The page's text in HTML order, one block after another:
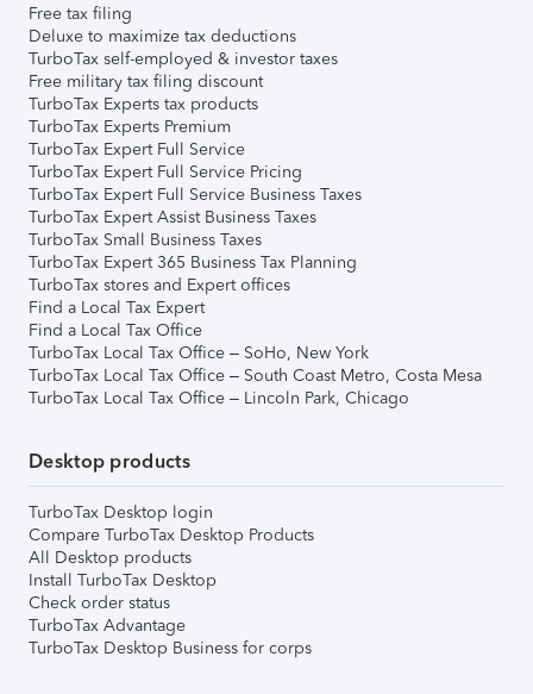
Free tax filing
Deluxe to maximize tax deductions
TurboTax self-employed & investor taxes
Free military tax filing discount
TurboTax Experts tax products
TurboTax Experts Premium
TurboTax Expert Full Service
TurboTax Expert Full Service Pricing
TurboTax Expert Full Service Business Taxes
TurboTax Expert Assist Business Taxes
TurboTax Small Business Taxes
TurboTax Expert 365 Business Tax Planning
TurboTax stores and Expert offices
Find a Local Tax Expert
Find a Local Tax Office
TurboTax Local Tax Office – SoHo, New York
TurboTax Local Tax Office – South Coast Metro, Costa Mesa
TurboTax Local Tax Office – Lincoln Park, Chicago
Desktop products
TurboTax Desktop login
Compare TurboTax Desktop Products
All Desktop products
Install TurboTax Desktop
Check order status
TurboTax Advantage
TurboTax Desktop Business for corps